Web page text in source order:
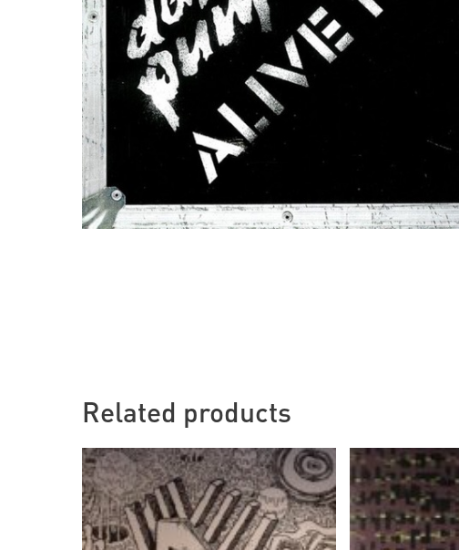
Related products